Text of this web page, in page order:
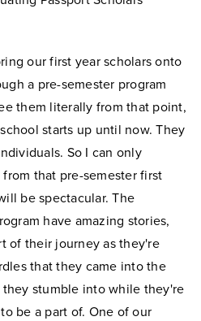
our first year scholars onto
a pre-semester program
them literally from that point,
starts up until now. They
So I can only
that pre-semester first
be spectacular. The
have amazing stories,
of their journey as they're
that they came into the
stumble into while they're
be a part of. One of our